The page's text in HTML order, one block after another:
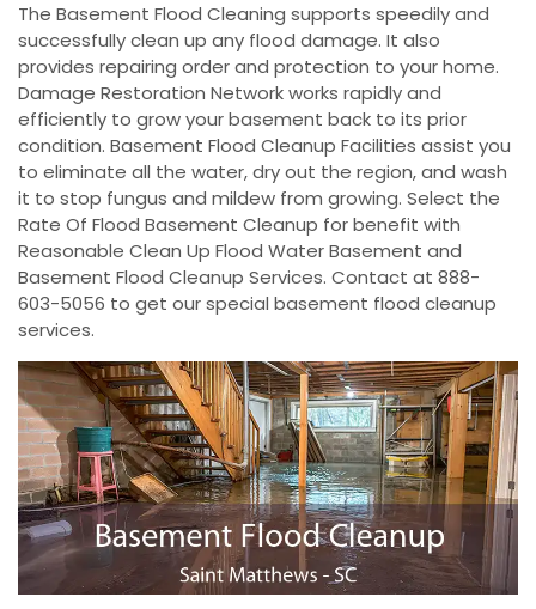
The Basement Flood Cleaning supports speedily and
successfully clean up any flood damage. It also
provides repairing order and protection to your home.
Damage Restoration Network works rapidly and
efficiently to grow your basement back to its prior
condition. Basement Flood Cleanup Facilities assist you
to eliminate all the water, dry out the region, and wash
it to stop fungus and mildew from growing. Select the
Rate Of Flood Basement Cleanup for benefit with
Reasonable Clean Up Flood Water Basement and
Basement Flood Cleanup Services. Contact at 888-
603-5056 to get our special basement flood cleanup
services.